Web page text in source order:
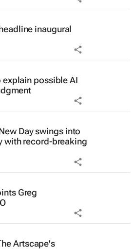
inaugural
possible AI
Dayswings into
with record-breaking
Greg
Artscape's